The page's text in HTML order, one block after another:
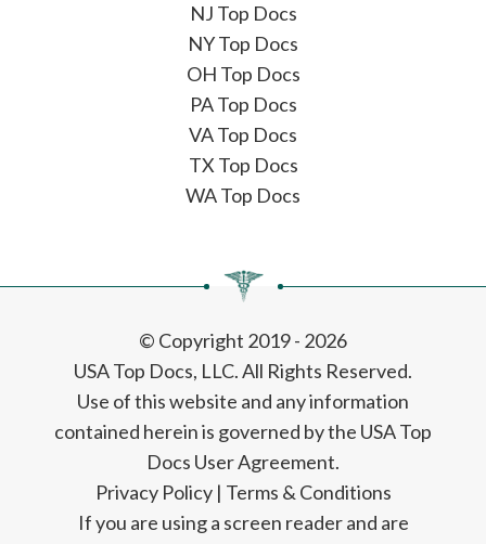
NJ Top Docs
NY Top Docs
OH Top Docs
PA Top Docs
VA Top Docs
TX Top Docs
WA Top Docs
© Copyright 2019 - 2026
USA Top Docs, LLC. All Rights Reserved.
Use of this website and any information
contained herein is governed by the USA Top
Docs User Agreement.
Privacy Policy| Terms & Conditions
If you are using a screen reader and are